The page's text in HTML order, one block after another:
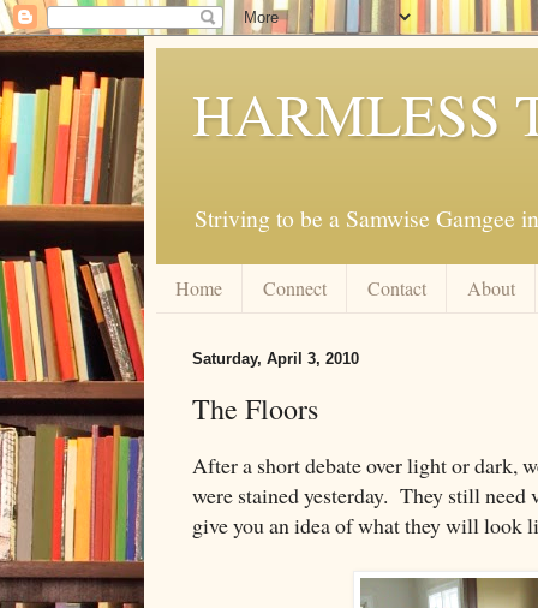
HARMLESS
Striving to be a Samwise Gamgee
Home Connect Contact About
Saturday, April 3, 2010
The Floors
After a short debate over light or dark,
were stained yesterday. They still need
give you an idea of what they will look